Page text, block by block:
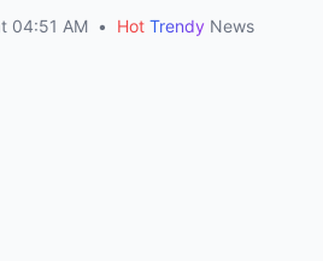
04:51 AM • Hot Trendy News